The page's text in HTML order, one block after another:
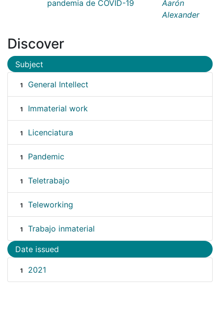
pandemia de COVID-19
Aarón
Alexander
Discover
Subject
1 General Intellect
1 Immaterial work
1 Licenciatura
1 Pandemic
1 Teletrabajo
1 Teleworking
1 Trabajo inmaterial
Date issued
1 2021